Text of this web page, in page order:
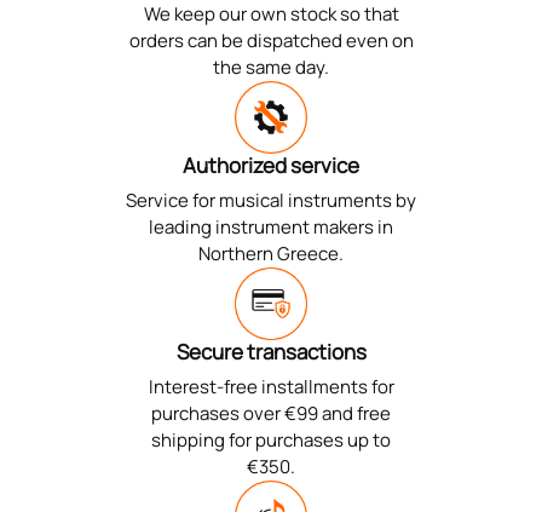
We keep our own stock so that
orders can be dispatched even on
the same day.
Authorized service
Service for musical instruments by
leading instrument makers in
Northern Greece.
Secure transactions
Interest-free installments for
purchases over €99 and free
shipping for purchases up to
€350.